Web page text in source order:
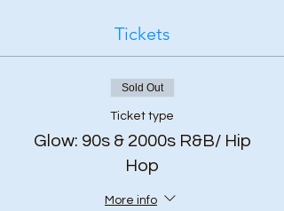
Tickets
Sold Out
Ticket type
Glow: 90s & 2000s R&B/ Hip
Hop
More info